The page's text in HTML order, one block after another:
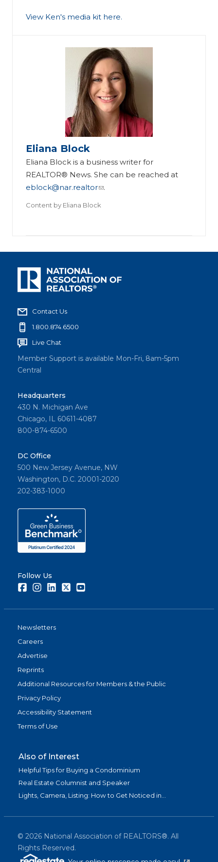
View Ken's media kit here.
Eliana Block
Eliana Block is a business writer for
REALTOR® News. She can be reached at
eblock@nar.realtor
.
Content by Eliana Block
Contact Us
1.800.874.6500
Live Chat
Member Support is available Mon-Fri, 8am-5pm
Central
Headquarters
430 N. Michigan Ave
Chicago, IL 60611-4087
800-874-6500
DC Office
500 New Jersey Avenue, NW
Washington, D.C. 20001-2020
202-383-1000
Follow Us
FacebookInstagramLinkedInTwitter
Newsletters
Careers
Advertise
Reprints
Additional Resources for Members & the Public
Privacy Policy
Accessibility Statement
Terms of Use
Also of Interest
Helpful Tips for Buying a Condominium
Real Estate Columnist and Speaker
Lights, Camera, Listing: How to Get Noticed in...
© 2026 National Association of REALTORS®. All
Rights Reserved.